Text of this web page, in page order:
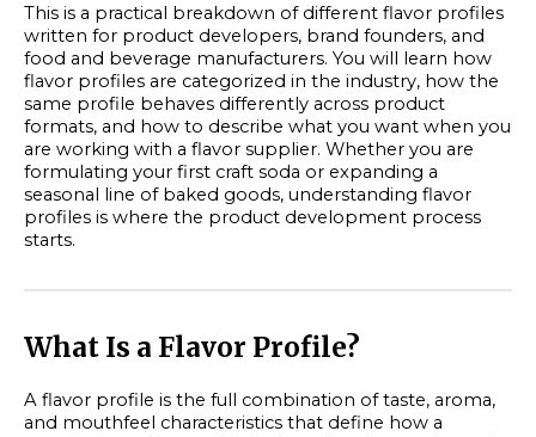
This is a practical breakdown of different flavor profiles
written for product developers, brand founders, and
food and beverage manufacturers. You will learn how
flavor profiles are categorized in the industry, how the
same profile behaves differently across product
formats, and how to describe what you want when you
are working with a flavor supplier. Whether you are
formulating your first craft soda or expanding a
seasonal line of baked goods, understanding flavor
profiles is where the product development process
starts.
What Is a Flavor Profile?
A flavor profile is the full combination of taste, aroma,
and mouthfeel characteristics that define how a